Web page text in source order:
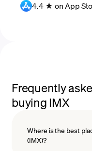
4.4 ★ on App
Frequently
buying IMX
Where is the best
(IMX)?